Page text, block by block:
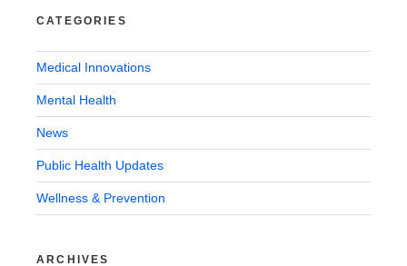
CATEGORIES
Medical Innovations
Mental Health
News
Public Health Updates
Wellness & Prevention
ARCHIVES